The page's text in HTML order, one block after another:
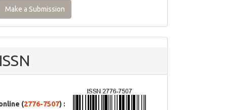
Make a Submission
ISSN
(2776-7507) :